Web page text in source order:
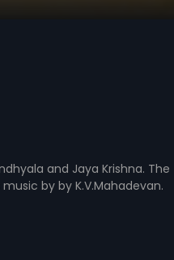
and Jaya Krishna. The
by by K.V.Mahadevan.